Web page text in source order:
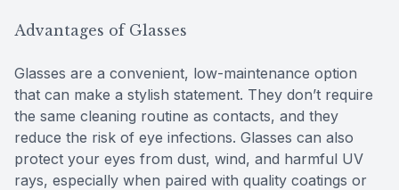
Advantages of Glasses
Glasses are a convenient, low-maintenance option
that can make a stylish statement. They don’t require
the same cleaning routine as contacts, and they
reduce the risk of eye infections. Glasses can also
protect your eyes from dust, wind, and harmful UV
rays, especially when paired with quality coatings or